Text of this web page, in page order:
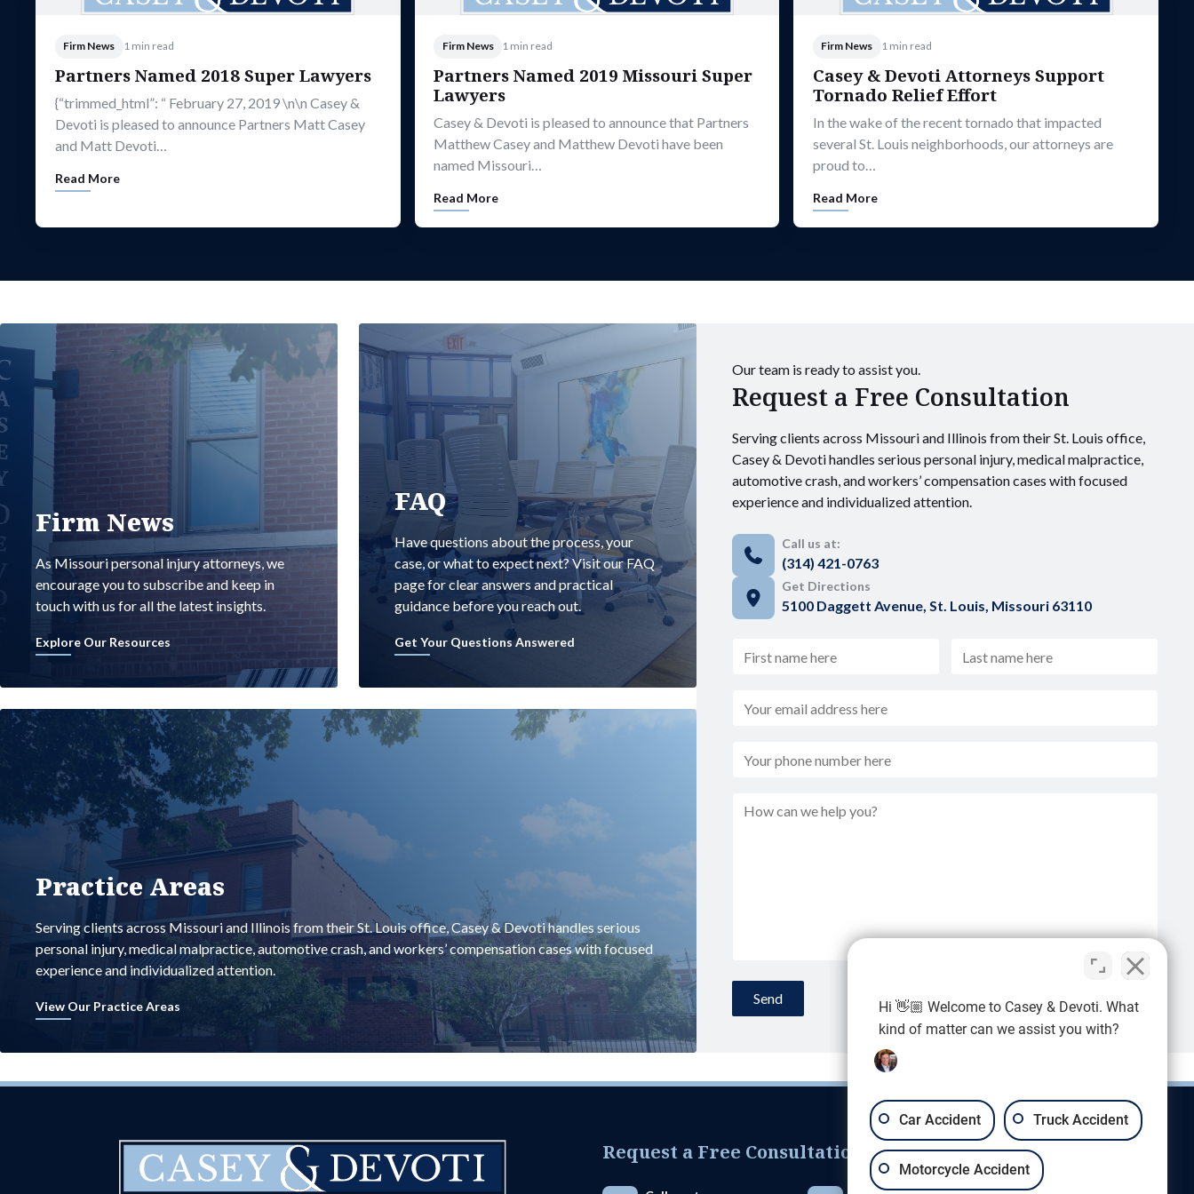
Firm News 1 min read
Partners Named 2018 Super Lawyers
{“trimmed_html”: “ February 27, 2019 \n\n Casey &
Devoti is pleased to announce Partners Matt Casey
and Matt Devoti…
Read More
Firm News 1 min read
Partners Named 2019 Missouri Super
Lawyers
Casey & Devoti is pleased to announce that Partners
Matthew Casey and Matthew Devoti have been
named Missouri…
Read More
Firm News 1 min read
Casey & Devoti Attorneys Support
Tornado Relief Effort
In the wake of the recent tornado that impacted
several St. Louis neighborhoods, our attorneys are
proud to…
Read More
Firm News
As Missouri personal injury attorneys, we
encourage you to subscribe and keep in
touch with us for all the latest insights.
Explore Our Resources
FAQ
Have questions about the process, your
case, or what to expect next? Visit our FAQ
page for clear answers and practical
guidance before you reach out.
Get Your Questions Answered
Practice Areas
Serving clients across Missouri and Illinois from their St. Louis office, Casey & Devoti handles serious
personal injury, medical malpractice, automotive crash, and workers’ compensation cases with focused
experience and individualized attention.
View Our Practice Areas
Our team is ready to assist you.
Request a Free Consultation
Serving clients across Missouri and Illinois from their St. Louis office,
Casey & Devoti handles serious personal injury, medical malpractice,
automotive crash, and workers’ compensation cases with focused
experience and individualized attention.
Call us at:
(314) 421-0763
Get Directions
5100 Daggett Avenue, St. Louis, Missouri 63110
Request a Free Consultation
Hi 👋🏼 Welcome to Casey & Devoti. What
kind of matter can we assist you with?
Car Accident Truck Accident
Motorcycle Accident